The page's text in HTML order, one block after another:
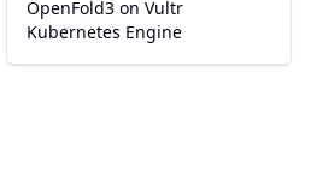
OpenFold3 on Vultr
Kubernetes Engine